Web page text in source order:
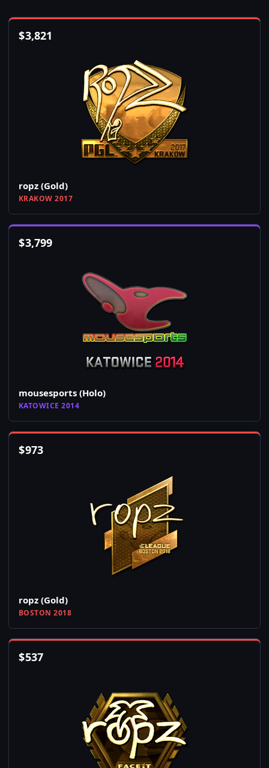
$3,821
ropz (Gold)
KRAKOW 2017
$3,799
mousesports (Holo)
KATOWICE 2014
$973
ropz (Gold)
BOSTON 2018
$537